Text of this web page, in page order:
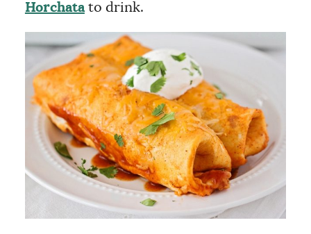
Horchatato drink.